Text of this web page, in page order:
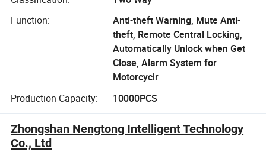
Function:
Anti-theft Warning, Mute Anti-
theft, Remote Central Locking,
Automatically Unlock when Get
Close, Alarm System for
Motorcyclr
Production Capacity:
10000PCS
Zhongshan Nengtong Intelligent Technology
Co., Ltd